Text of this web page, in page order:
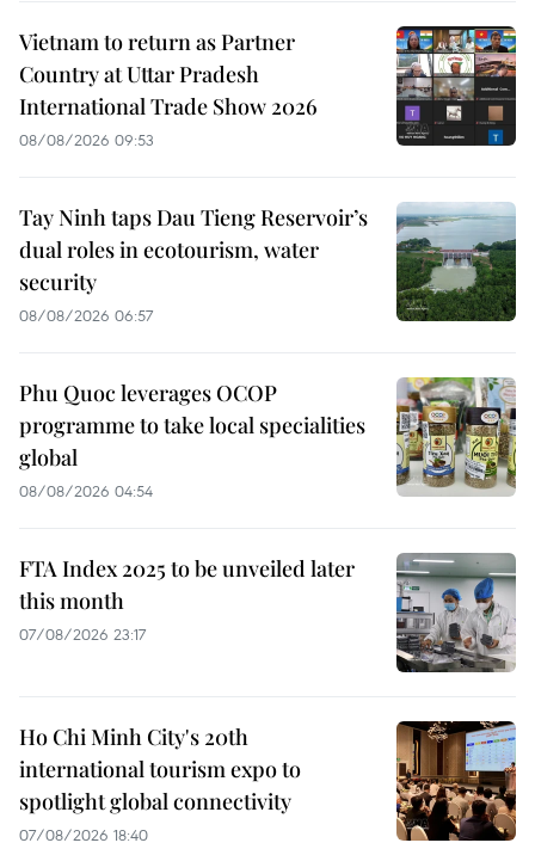
Vietnam to return as Partner
Country at Uttar Pradesh
International Trade Show 2026
08/08/2026 09:53
Tay Ninh taps Dau Tieng Reservoir’s
dual roles in ecotourism, water
security
08/08/2026 06:57
Phu Quoc leverages OCOP
programme to take local specialities
global
08/08/2026 04:54
FTA Index 2025 to be unveiled later
this month
07/08/2026 23:17
Ho Chi Minh City's 20th
international tourism expo to
spotlight global connectivity
07/08/2026 18:40